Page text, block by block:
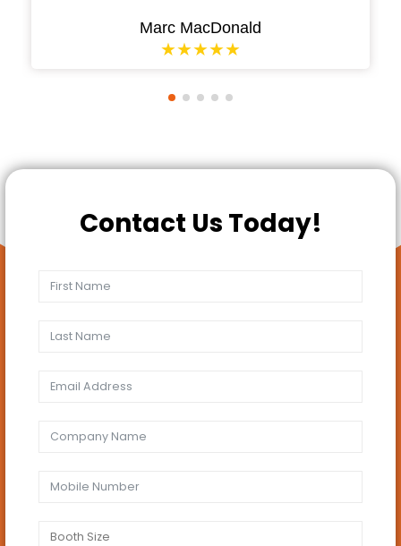
Marc MacDonald
★★★★★
Contact Us Today!